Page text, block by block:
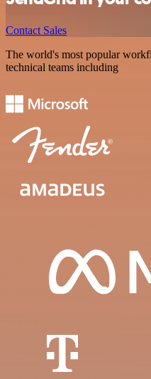
Contact Sales
The world's most popular
technical teams including